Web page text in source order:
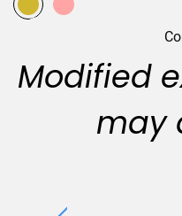
Modified
may